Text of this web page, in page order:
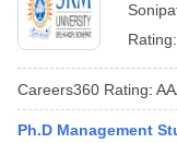
Rating:
Careers360 Rating:
Ph.D Management